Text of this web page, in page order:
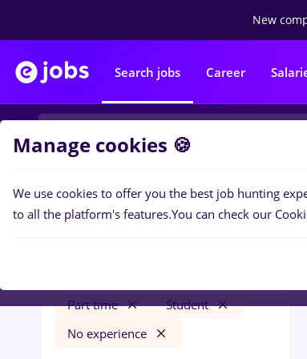
New
Search jobs Career
Filters
Part time
Student
No experience
Manage cookies 🍪
We use cookies to offer you the best job hunting
to all the platform's features.You can check our